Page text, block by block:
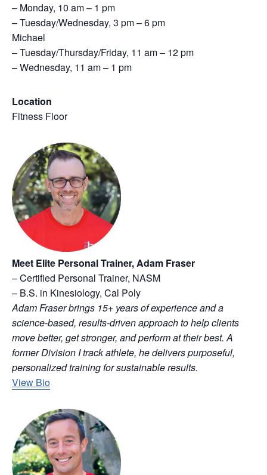
– Monday, 10 am – 1 pm
– Tuesday/Wednesday, 3 pm – 6 pm
Michael
– Tuesday/Thursday/Friday, 11 am – 12 pm
– Wednesday, 11 am – 1 pm
Location
Fitness Floor
Meet Elite Personal Trainer, Adam Fraser
– Certified Personal Trainer, NASM
– B.S. in Kinesiology, Cal Poly
Adam Fraser brings 15+ years of experience and a
science-based, results-driven approach to help clients
move better, get stronger, and perform at their best. A
former Division I track athlete, he delivers purposeful,
personalized training for sustainable results.
View Bio